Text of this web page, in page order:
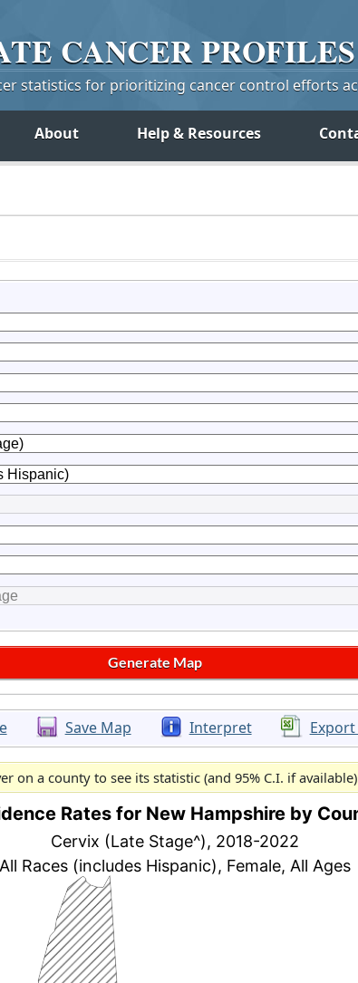
CANCERPROFILES
statistics for prioritizing cancer control efforts
About Help & Resources
Save Map Interpret
on a county to see its statistic (and 95% C.I. if